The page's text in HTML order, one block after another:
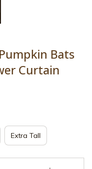
Bats
Curtain
Extra Tall